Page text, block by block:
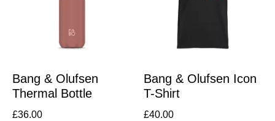
Bang & Olufsen
Thermal Bottle
£36.00
Bang & Olufsen Icon
T-Shirt
£40.00